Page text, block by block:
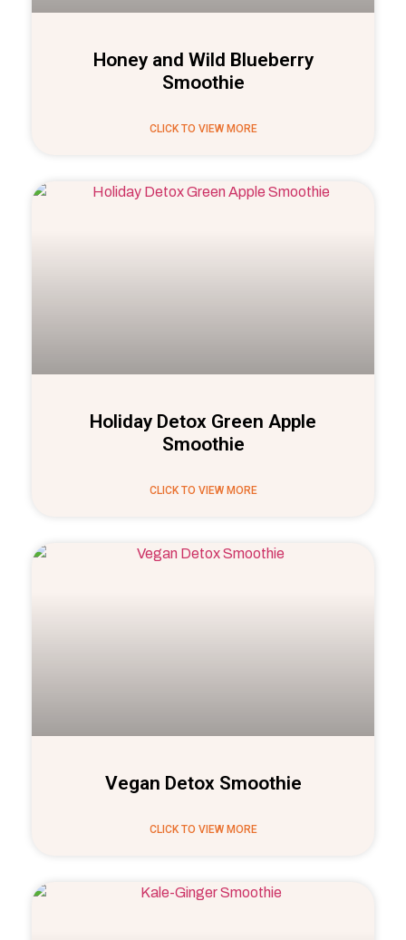
Honey and Wild Blueberry
Smoothie
CLICK TO VIEW MORE
Holiday Detox Green Apple
Smoothie
CLICK TO VIEW MORE
Vegan Detox Smoothie
CLICK TO VIEW MORE